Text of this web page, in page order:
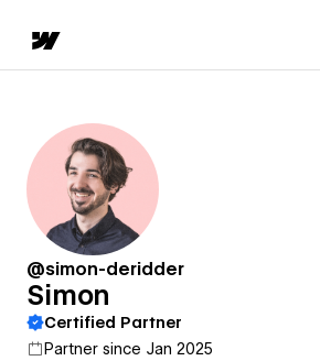
@simon-deridder
Simon
Certified Partner
Partner since Jan 2025